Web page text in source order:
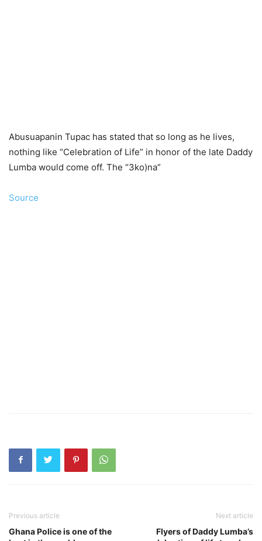
Abusuapanin Tupac has stated that so long as he lives,
nothing like “Celebration of Life” in honor of the late Daddy
Lumba would come off. The “3ko)na”
Source
Previous article
Ghana Police is one of the
Next article
Flyers of Daddy Lumba’s